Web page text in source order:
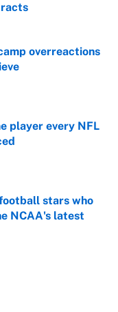
overreactions
player every NFL
stars who
NCAA's latest